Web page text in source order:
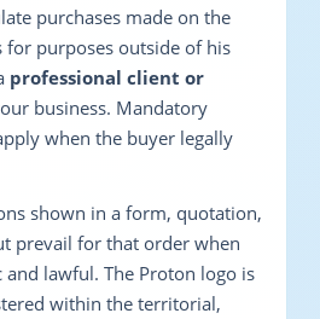
purchases made on the
for purposes outside of his
professional client or
business. Mandatory
when the buyer legally
shown in a form, quotation,
prevail for that order when
lawful. The Proton logo is
within the territorial,